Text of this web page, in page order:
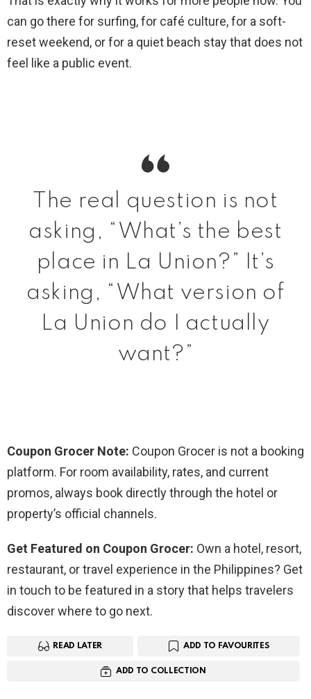
can go there for surfing, for café culture, for a soft-
reset weekend, or for a quiet beach stay that does not
feel like a public event.
The real question is not
asking, “What’s the best
place in La Union?” It’s
asking, “What version of
La Union do I actually
want?”
Coupon Grocer Note: Coupon Grocer is not a booking
platform. For room availability, rates, and current
promos, always book directly through the hotel or
property’s official channels.
Get Featured on Coupon Grocer: Own a hotel, resort,
restaurant, or travel experience in the Philippines? Get
in touch to be featured in a story that helps travelers
discover where to go next.
READ LATER ADD TO FAVOURITES
ADD TO COLLECTION